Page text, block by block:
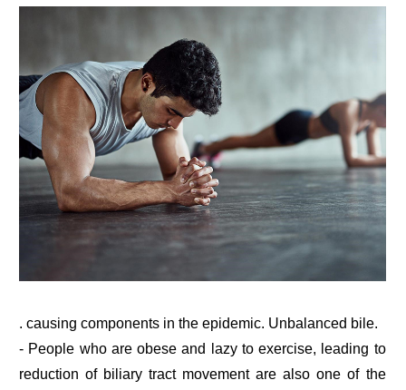
. causing components in the epidemic. Unbalanced bile.
- People who are obese and lazy to exercise, leading to
reduction of biliary tract movement are also one of the